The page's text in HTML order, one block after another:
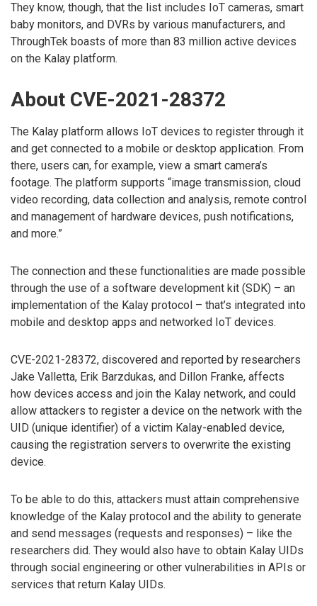
They know, though, that the list includes IoT cameras, smart
baby monitors, and DVRs by various manufacturers, and
ThroughTek boasts of more than 83 million active devices
on the Kalay platform.
About CVE-2021-28372
The Kalay platform allows IoT devices to register through it
and get connected to a mobile or desktop application. From
there, users can, for example, view a smart camera’s
footage. The platform supports “image transmission, cloud
video recording, data collection and analysis, remote control
and management of hardware devices, push notifications,
and more.”
The connection and these functionalities are made possible
through the use of a software development kit (SDK) – an
implementation of the Kalay protocol – that’s integrated into
mobile and desktop apps and networked IoT devices.
CVE-2021-28372, discovered and reported by researchers
Jake Valletta, Erik Barzdukas, and Dillon Franke, affects
how devices access and join the Kalay network, and could
allow attackers to register a device on the network with the
UID (unique identifier) of a victim Kalay-enabled device,
causing the registration servers to overwrite the existing
device.
To be able to do this, attackers must attain comprehensive
knowledge of the Kalay protocol and the ability to generate
and send messages (requests and responses) – like the
researchers did. They would also have to obtain Kalay UIDs
through social engineering or other vulnerabilities in APIs or
services that return Kalay UIDs.